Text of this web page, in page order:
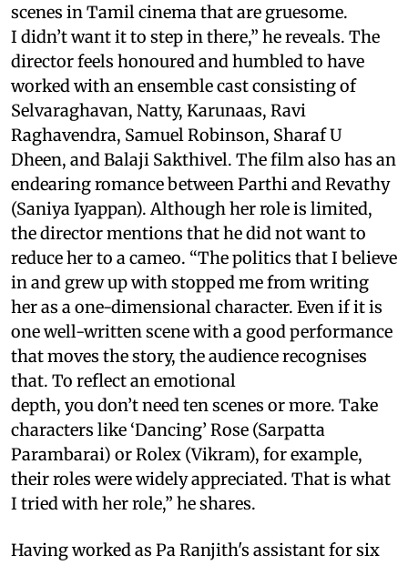
scenes in Tamil cinema that are gruesome.
I didn’t want it to step in there,” he reveals. The
director feels honoured and humbled to have
worked with an ensemble cast consisting of
Selvaraghavan, Natty, Karunaas, Ravi
Raghavendra, Samuel Robinson, Sharaf U
Dheen, and Balaji Sakthivel. The film also has an
endearing romance between Parthi and Revathy
(Saniya Iyappan). Although her role is limited,
the director mentions that he did not want to
reduce her to a cameo. “The politics that I believe
in and grew up with stopped me from writing
her as a one-dimensional character. Even if it is
one well-written scene with a good performance
that moves the story, the audience recognises
that. To reflect an emotional
depth, you don’t need ten scenes or more. Take
characters like ‘Dancing’ Rose (Sarpatta
Parambarai) or Rolex (Vikram), for example,
their roles were widely appreciated. That is what
I tried with her role,” he shares.
Having worked as Pa Ranjith's assistant for six